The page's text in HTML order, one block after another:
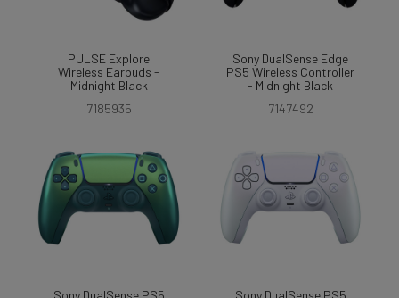
PULSE Explore
Wireless Earbuds -
Midnight Black
7185935
Sony DualSense Edge
PS5 Wireless Controller
- Midnight Black
7147492
Sony DualSense PS5
Sony DualSense PS5